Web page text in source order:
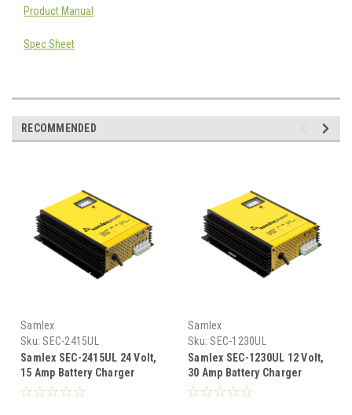
Product Manual
Spec Sheet
RECOMMENDED
Samlex
Sku: SEC-2415UL
Samlex SEC-2415UL 24 Volt,
15 Amp Battery Charger
Samlex
Sku: SEC-1230UL
Samlex SEC-1230UL 12 Volt,
30 Amp Battery Charger